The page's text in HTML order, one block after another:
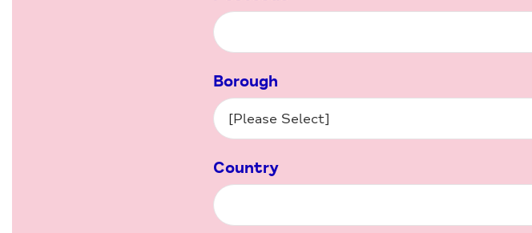
Borough
Country